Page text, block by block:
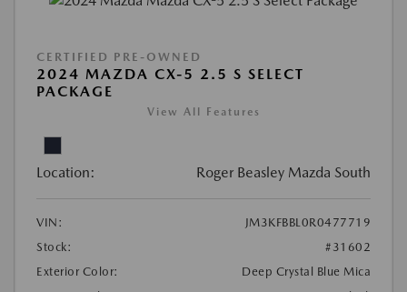
CERTIFIED PRE-OWNED
2024 MAZDA CX-5 2.5 S SELECT
PACKAGE
View All Features
Location: Roger Beasley Mazda South
VIN:
JM3KFBBL0R0477719
Stock:
#31602
Exterior Color:
Deep Crystal Blue Mica